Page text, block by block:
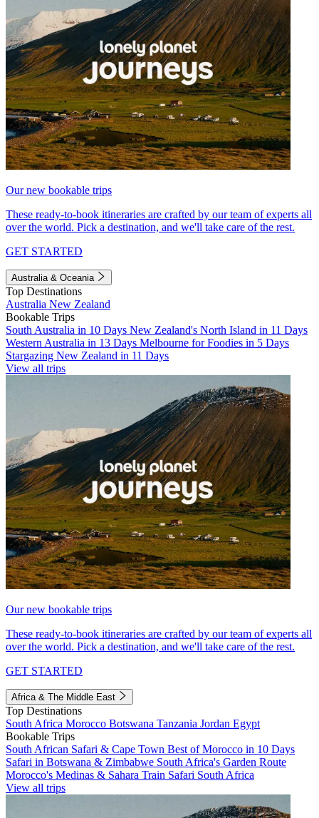
Our new bookable trips
These ready-to-book itineraries are crafted by our team of experts all
over the world. Pick a destination, and we'll take care of the rest.
GET STARTED
Australia & Oceania
Top Destinations
Australia New Zealand
Bookable Trips
South Australia in 10 Days New Zealand's North Island in 11 Days
Western Australia in 13 Days Melbourne for Foodies in 5 Days
Stargazing New Zealand in 11 Days
View all trips
Our new bookable trips
These ready-to-book itineraries are crafted by our team of experts all
over the world. Pick a destination, and we'll take care of the rest.
GET STARTED
Africa & The Middle East
Top Destinations
South Africa Morocco Botswana Tanzania Jordan Egypt
Bookable Trips
South African Safari & Cape Town Best of Morocco in 10 Days
Safari in Botswana & Zimbabwe South Africa's Garden Route
Morocco's Medinas & Sahara Train Safari South Africa
View all trips